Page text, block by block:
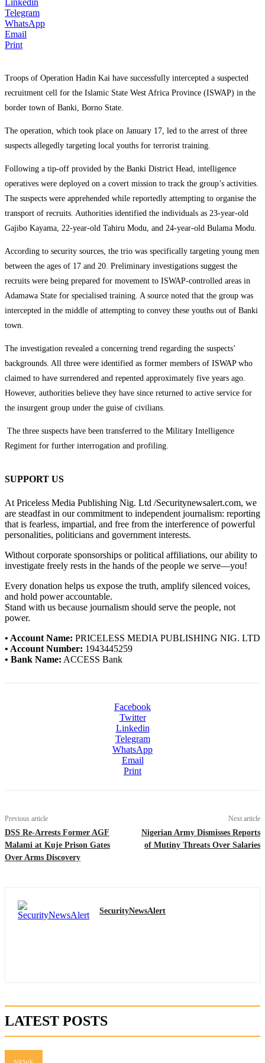
Linkedin
Telegram
WhatsApp
Email
Print
Troops of Operation Hadin Kai have successfully intercepted a suspected
recruitment cell for the Islamic State West Africa Province (ISWAP) in the
border town of Banki, Borno State.
The operation, which took place on January 17, led to the arrest of three
suspects allegedly targeting local youths for terrorist training.
Following a tip-off provided by the Banki District Head, intelligence
operatives were deployed on a covert mission to track the group’s activities.
The suspects were apprehended while reportedly attempting to organise the
transport of recruits. Authorities identified the individuals as 23-year-old
Gajibo Kayama, 22-year-old Tahiru Modu, and 24-year-old Bulama Modu.
According to security sources, the trio was specifically targeting young men
between the ages of 17 and 20. Preliminary investigations suggest the
recruits were being prepared for movement to ISWAP-controlled areas in
Adamawa State for specialised training. A source noted that the group was
intercepted in the middle of attempting to convey these youths out of Banki
town.
The investigation revealed a concerning trend regarding the suspects’
backgrounds. All three were identified as former members of ISWAP who
claimed to have surrendered and repented approximately five years ago.
However, authorities believe they have since returned to active service for
the insurgent group under the guise of civilians.
The three suspects have been transferred to the Military Intelligence
Regiment for further interrogation and profiling.
SUPPORT US
At Priceless Media Publishing Nig. Ltd /Securitynewsalert.com, we
are steadfast in our commitment to independent journalism: reporting
that is fearless, impartial, and free from the interference of powerful
personalities, politicians and government interests.
Without corporate sponsorships or political affiliations, our ability to
investigate freely rests in the hands of the people we serve—you!
Every donation helps us expose the truth, amplify silenced voices,
and hold power accountable.
Stand with us because journalism should serve the people, not
power.
• Account Name: PRICELESS MEDIA PUBLISHING NIG. LTD
• Account Number: 1943445259
• Bank Name: ACCESS Bank
Facebook
Twitter
Linkedin
Telegram
WhatsApp
Email
Print
Previous article
DSS Re-Arrests Former AGF
Malami at Kuje Prison Gates
Over Arms Discovery
Next article
Nigerian Army Dismisses Reports
of Mutiny Threats Over Salaries
SecurityNewsAlert
LATEST POSTS